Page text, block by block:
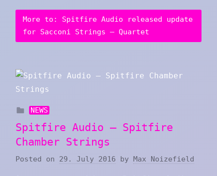
More to: Spitfire Audio released update
for Sacconi Strings – Quartet
NEWS
Spitfire Audio – Spitfire
Chamber Strings
Posted on 29. July 2016 by Max Noizefield